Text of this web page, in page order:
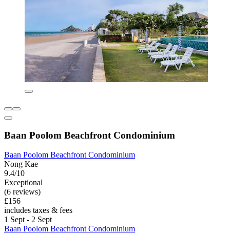
Baan Poolom Beachfront Condominium
Baan Poolom Beachfront Condominium
Nong Kae
9.4/10
Exceptional
(6 reviews)
£156
includes taxes & fees
1 Sept - 2 Sept
Baan Poolom Beachfront Condominium